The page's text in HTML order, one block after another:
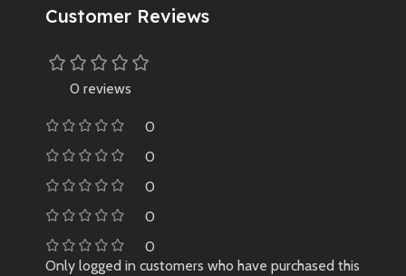
Customer Reviews
0 reviews
0
0
0
0
0
Only logged in customers who have purchased this